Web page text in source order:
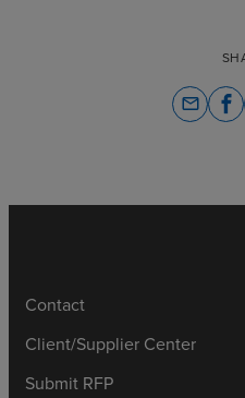
email
Contact
Client/Supplier Center
Submit RFP